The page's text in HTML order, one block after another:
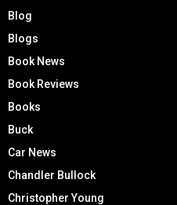
Blog
Blogs
Book News
Book Reviews
Books
Buck
Car News
Chandler Bullock
Christopher Young